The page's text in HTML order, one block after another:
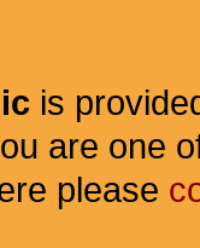
is
are one
please